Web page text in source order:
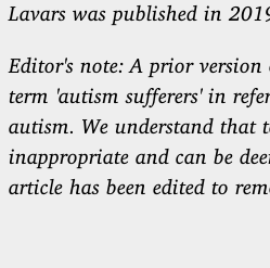
Lavars was published in
Editor's note: A prior
term 'autism sufferers' in
autism. We understand that
inappropriate and can be
article has been edited to